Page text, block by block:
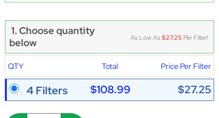
1. Choose quantity
below
As Low As$27.25 Per Filter!
QTY Total Price Per Filter
4 Filters $108.99 $27.25